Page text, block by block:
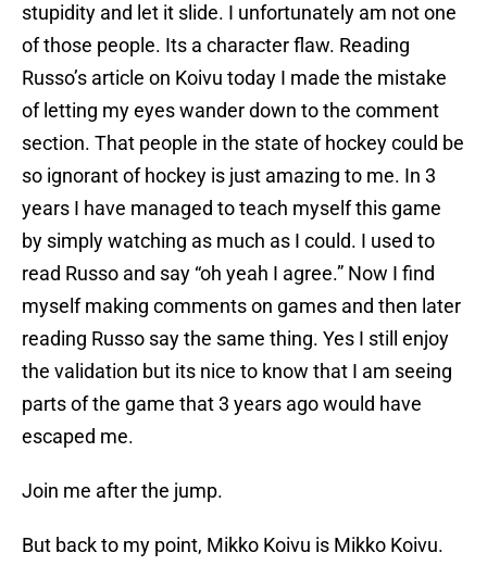
stupidity and let it slide. I unfortunately am not one
of those people. Its a character flaw. Reading
Russo’s article on Koivu today I made the mistake
of letting my eyes wander down to the comment
section. That people in the state of hockey could be
so ignorant of hockey is just amazing to me. In 3
years I have managed to teach myself this game
by simply watching as much as I could. I used to
read Russo and say “oh yeah I agree.” Now I find
myself making comments on games and then later
reading Russo say the same thing. Yes I still enjoy
the validation but its nice to know that I am seeing
parts of the game that 3 years ago would have
escaped me.
Join me after the jump.
But back to my point, Mikko Koivu is Mikko Koivu.